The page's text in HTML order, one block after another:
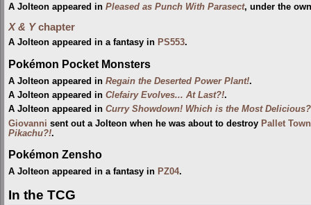
A Jolteon appeared in Pleased as Punch With Parasect, under the
X & Ychapter
A Jolteon appeared in a fantasy in PS553.
Pokémon Pocket Monsters
A Jolteon appeared in Regain the Deserted Power Plant!.
A Jolteon appeared in Clefairy Evolves... At Last?!.
A Jolteon appeared in Curry Showdown! Which is the Most Delicious?
Giovanni sent out a Jolteon when he was about to destroy Pallet Town
Pikachu?!.
Pokémon Zensho
A Jolteon appeared in a fantasy in PZ04.
In the TCG